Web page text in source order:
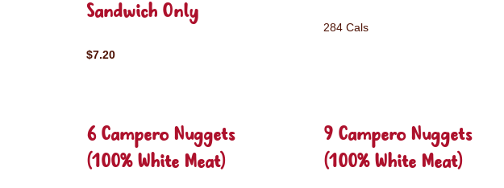
Sandwich Only
$7.20
284 Cals
6 Campero Nuggets
(100% White Meat)
9 Campero Nuggets
(100% White Meat)